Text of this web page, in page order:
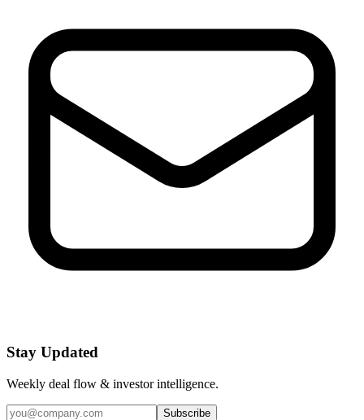
Stay Updated
Weekly deal flow & investor intelligence.
Subscribe